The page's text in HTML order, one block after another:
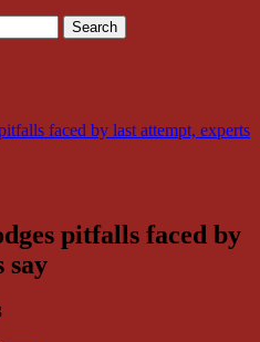
Search
faced by last attempt, experts
pitfalls faced by
say